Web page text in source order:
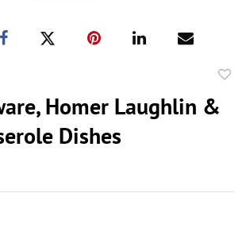
Homer Laughlin &
Dishes